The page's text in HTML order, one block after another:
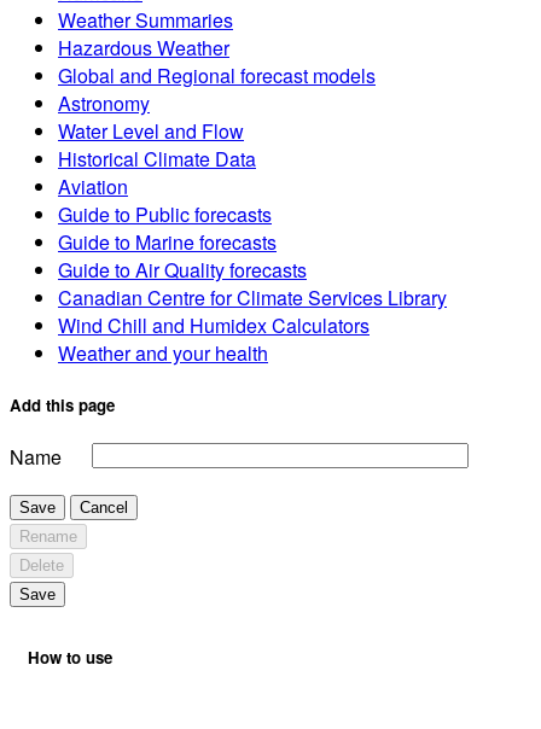
Weather Summaries
Hazardous Weather
Global and Regional forecast models
Astronomy
Water Level and Flow
Historical Climate Data
Aviation
Guide to Public forecasts
Guide to Marine forecasts
Guide to Air Quality forecasts
Canadian Centre for Climate Services Library
Wind Chill and Humidex Calculators
Weather and your health
Add this page
Name
Save
Cancel
Rename
Delete
Save
How to use